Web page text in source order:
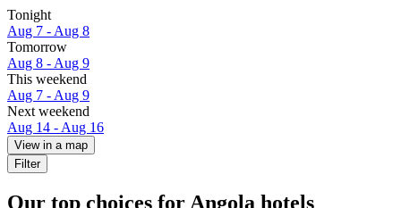
Tonight
Aug 7 - Aug 8
Tomorrow
Aug 8 - Aug 9
This weekend
Aug 7 - Aug 9
Next weekend
Aug 14 - Aug 16
View in a map
Filter
Our top choices for Angola hotels